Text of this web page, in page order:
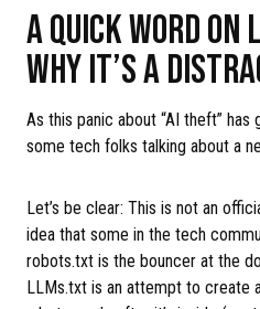
A QUICK WORD
WHY IT’S A
As this panic about “AI theft” has
some tech folks talking about a
Let’s be clear: This is not an
idea that some in the tech
robots.txt is the bouncer at the
LLMs.txt is an attempt to create